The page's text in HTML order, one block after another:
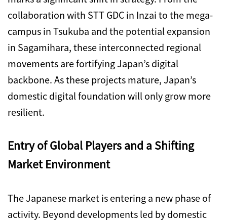
collaboration with STT GDC in Inzai to the mega-
campus in Tsukuba and the potential expansion
in Sagamihara, these interconnected regional
movements are fortifying Japan’s digital
backbone. As these projects mature, Japan’s
domestic digital foundation will only grow more
resilient.
Entry of Global Players and a Shifting
Market Environment
The Japanese market is entering a new phase of
activity. Beyond developments led by domestic